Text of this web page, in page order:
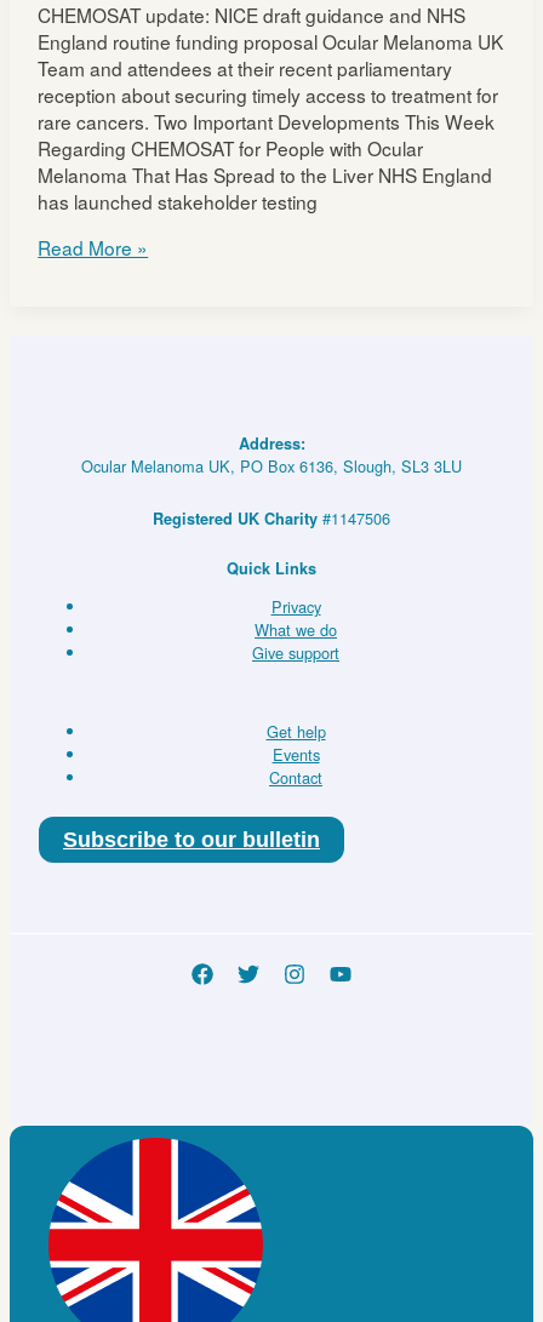
CHEMOSAT update: NICE draft guidance and NHS
England routine funding proposal Ocular Melanoma UK
Team and attendees at their recent parliamentary
reception about securing timely access to treatment for
rare cancers. Two Important Developments This Week
Regarding CHEMOSAT for People with Ocular
Melanoma That Has Spread to the Liver NHS England
has launched stakeholder testing
CHEMOSAT
routine
Read More »
Address:
Ocular Melanoma UK, PO Box 6136, Slough, SL3 3LU
Registered UK Charity #1147506
Quick Links
Privacy
What we do
Give support
Get help
Events
Contact
Subscribe to our bulletin